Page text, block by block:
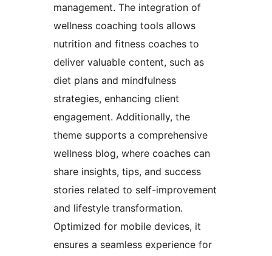
management. The integration of
wellness coaching tools allows
nutrition and fitness coaches to
deliver valuable content, such as
diet plans and mindfulness
strategies, enhancing client
engagement. Additionally, the
theme supports a comprehensive
wellness blog, where coaches can
share insights, tips, and success
stories related to self-improvement
and lifestyle transformation.
Optimized for mobile devices, it
ensures a seamless experience for